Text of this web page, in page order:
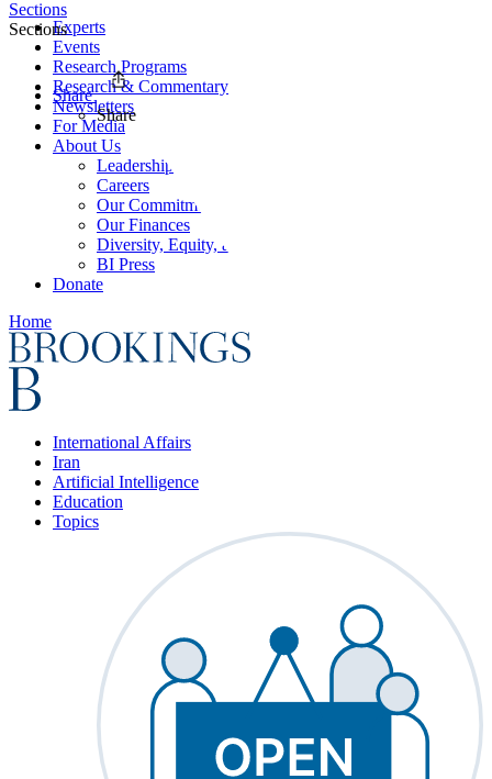
Experts
Events
Research Programs
Research & Commentary
Newsletters
For Media
About Us
Leadership
Careers
Our Commitments
Our Finances
Diversity, Equity, and Inclusion
BI Press
Donate
Home
International Affairs
Iran
Artificial Intelligence
Education
Topics
Sections
Sections
Share
Share